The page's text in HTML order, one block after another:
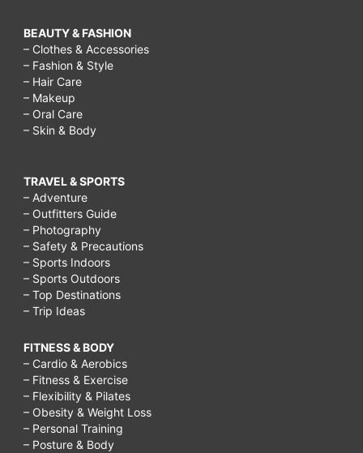
BEAUTY & FASHION
– Clothes & Accessories
– Fashion & Style
– Hair Care
– Makeup
– Oral Care
– Skin & Body
TRAVEL & SPORTS
– Adventure
– Outfitters Guide
– Photography
– Safety & Precautions
– Sports Indoors
– Sports Outdoors
– Top Destinations
– Trip Ideas
FITNESS & BODY
– Cardio & Aerobics
– Fitness & Exercise
– Flexibility & Pilates
– Obesity & Weight Loss
– Personal Training
– Posture & Body